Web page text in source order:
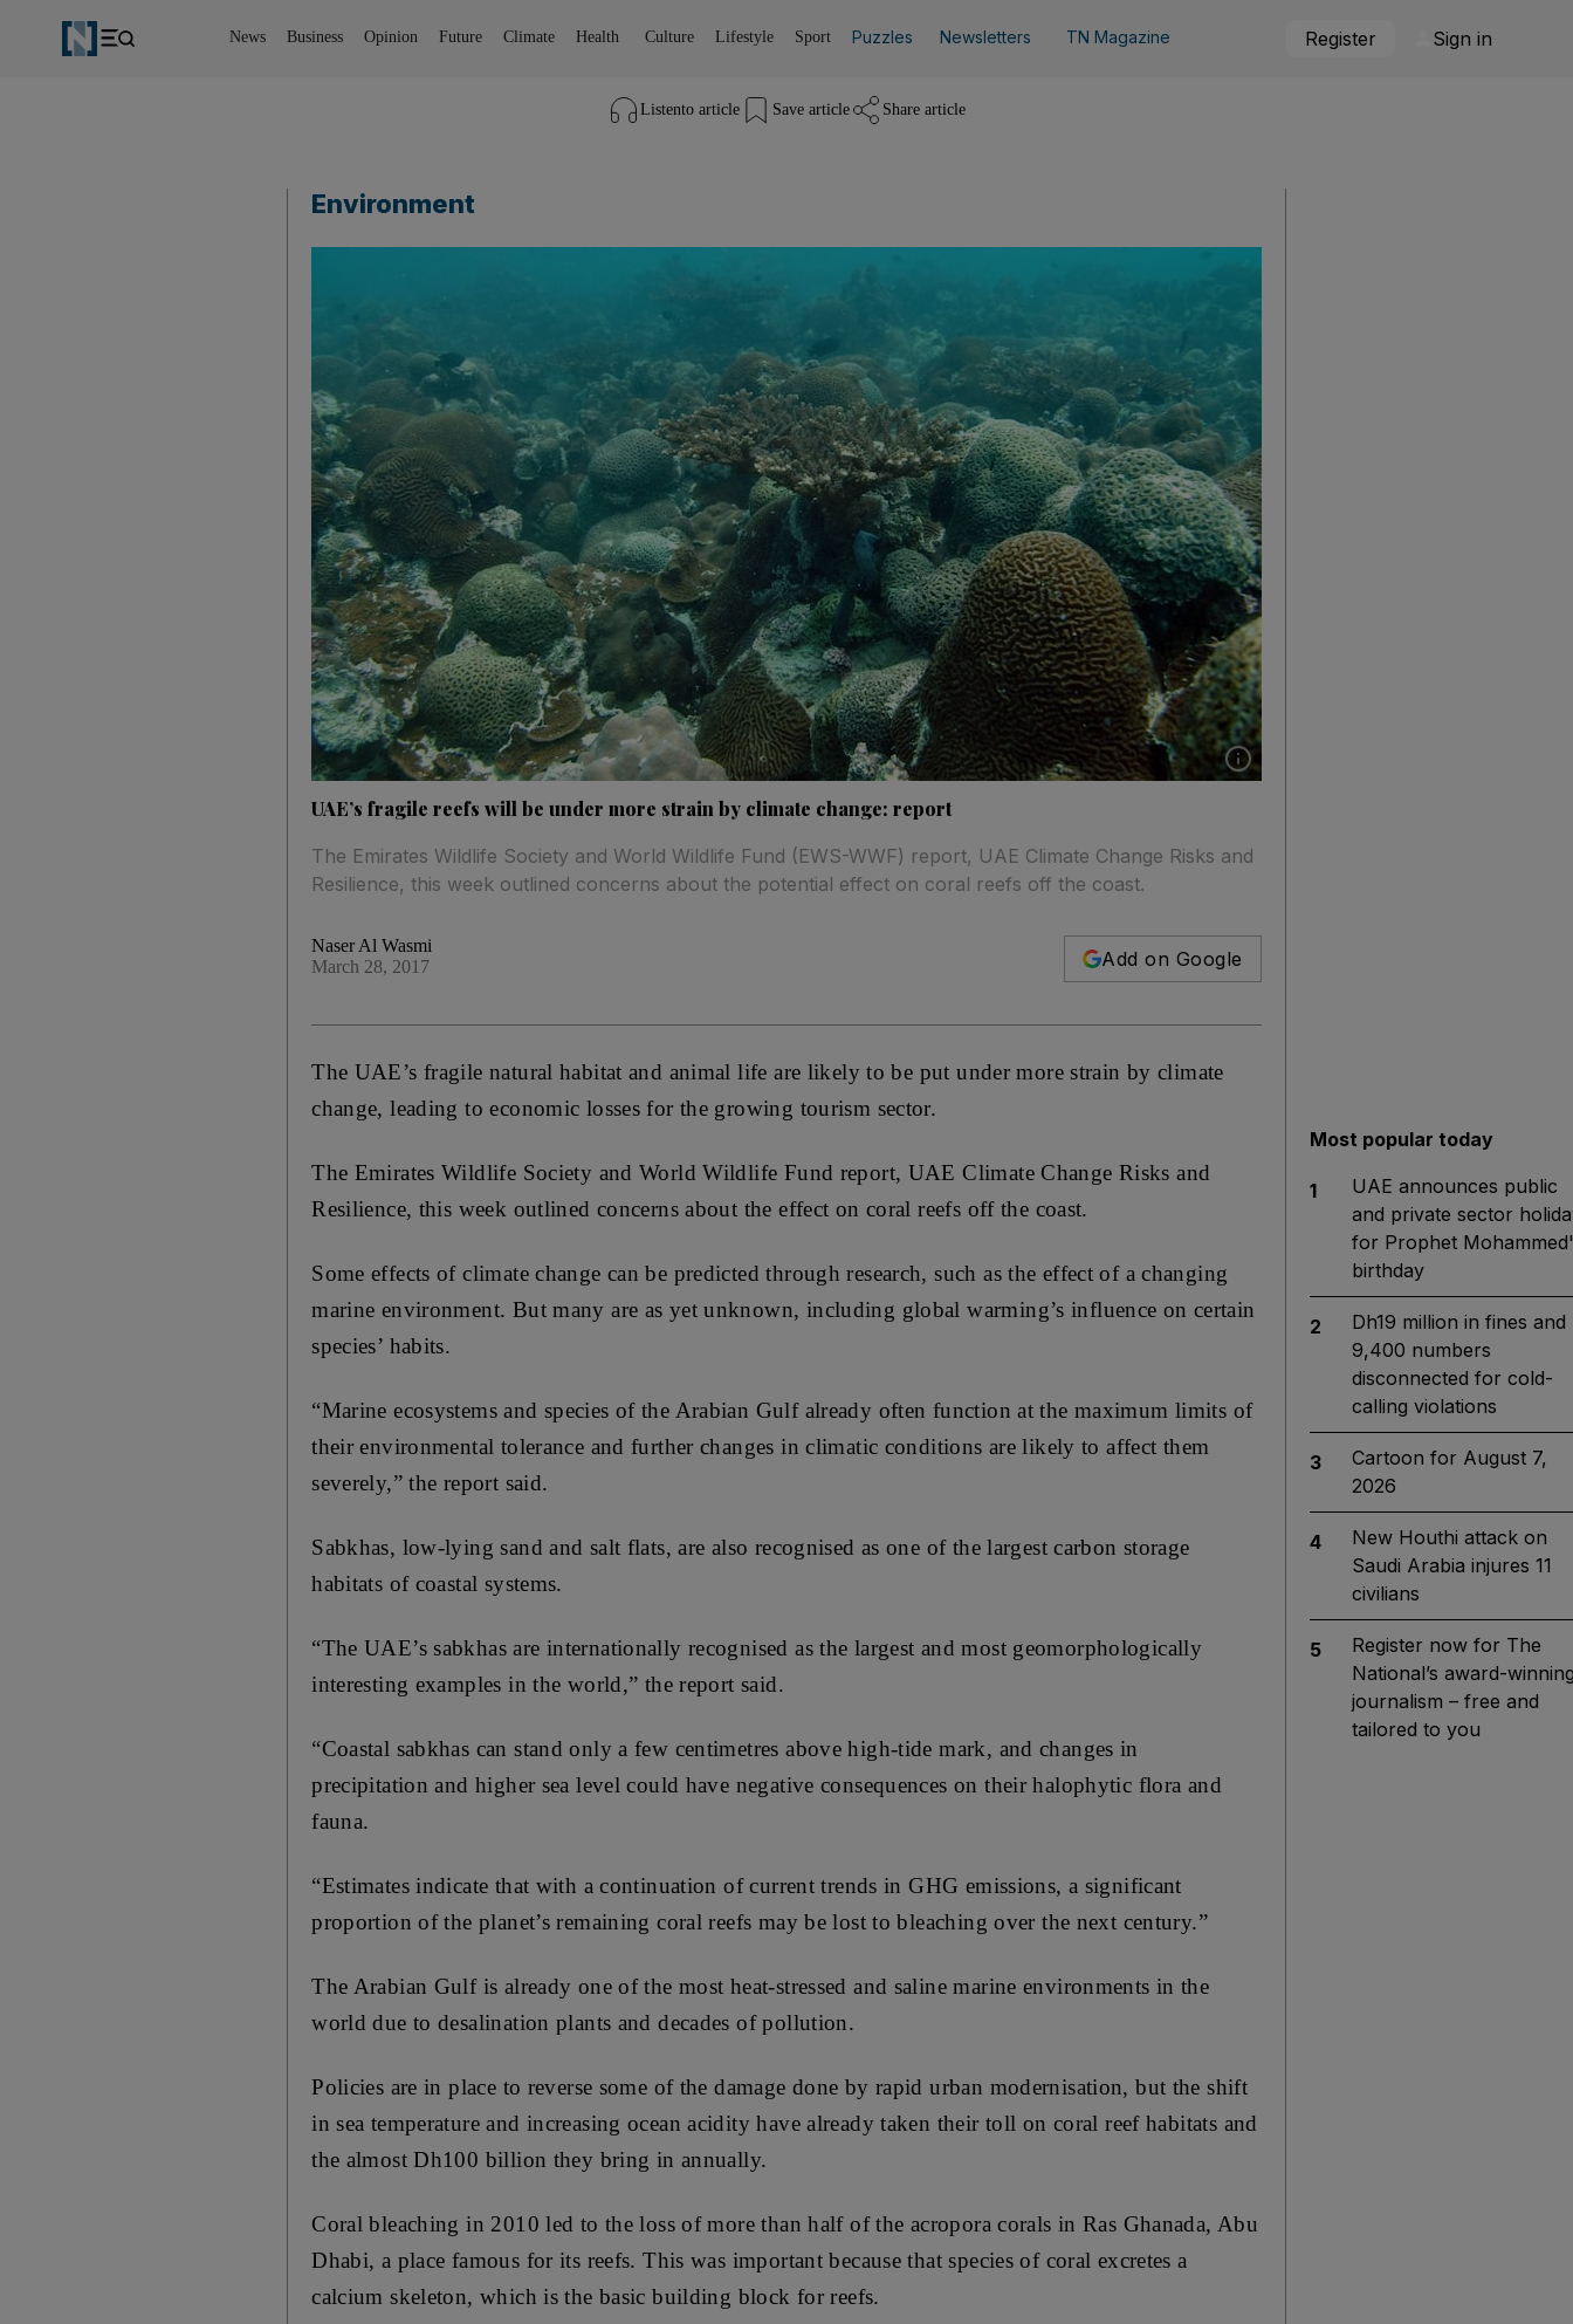
News Business Opinion Future Climate Health Culture Lifestyle Sport Puzzles Newsletters TN Magazine Register Sign in
Listen to article
Listento article Save article Share article
Environment
Show caption: Coral bleaching in 2010 led to
UAE’s fragile reefs will be under more strain by climate change: report
The Emirates Wildlife Society and World Wildlife Fund (EWS-WWF) report, UAE Climate Change Risks and
Resilience, this week outlined concerns about the potential effect on coral reefs off the coast.
Naser Al Wasmi
March 28, 2017
Add on Google
The UAE’s fragile natural habitat and animal life are likely to be put under more strain by climate
change, leading to economic losses for the growing tourism sector.
The Emirates Wildlife Society and World Wildlife Fund report, UAE Climate Change Risks and
Resilience, this week outlined concerns about the effect on coral reefs off the coast.
Some effects of climate change can be predicted through research, such as the effect of a changing
marine environment. But many are as yet unknown, including global warming’s influence on certain
species’ habits.
“Marine ecosystems and species of the Arabian Gulf already often function at the maximum limits of
their environmental tolerance and further changes in climatic conditions are likely to affect them
severely,” the report said.
Sabkhas, low-lying sand and salt flats, are also recognised as one of the largest carbon storage
habitats of coastal systems.
“The UAE’s sabkhas are internationally recognised as the largest and most geomorphologically
interesting examples in the world,” the report said.
“Coastal sabkhas can stand only a few centimetres above high-tide mark, and changes in
precipitation and higher sea level could have negative consequences on their halophytic flora and
fauna.
“Estimates indicate that with a continuation of current trends in GHG emissions, a significant
proportion of the planet’s remaining coral reefs may be lost to bleaching over the next century.”
The Arabian Gulf is already one of the most heat-stressed and saline marine environments in the
world due to desalination plants and decades of pollution.
Policies are in place to reverse some of the damage done by rapid urban modernisation, but the shift
in sea temperature and increasing ocean acidity have already taken their toll on coral reef habitats and
the almost Dh100 billion they bring in annually.
Coral bleaching in 2010 led to the loss of more than half of the acropora corals in Ras Ghanada, Abu
Dhabi, a place famous for its reefs. This was important because that species of coral excretes a
calcium skeleton, which is the basic building block for reefs.
Most popular today
1
UAE announces public
and private sector
for Prophet
birthday
2
Dh19 million in fines and
9,400 numbers
disconnected for cold-
calling violations
3
Cartoon for August 7,
2026
4
New Houthi attack on
Saudi Arabia injures 11
civilians
5
Register now for The
National’s award-
journalism – free and
tailored to you